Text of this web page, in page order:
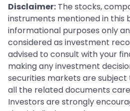
Disclaimer: The stocks,
instruments mentioned in this
informational purposes only
considered as investment
advised to consult with your
making any investment
securities markets are
all the related documents
Investors are strongly